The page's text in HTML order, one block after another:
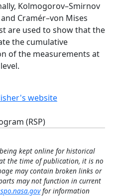
Kolmogorov–Smirnov
Cramér–von Mises
are used to show that the
the cumulative
of the measurements at
website
(RSP)
kept online for historical
the time of publication, it is no
may contain broken links or
may not function in current
for information